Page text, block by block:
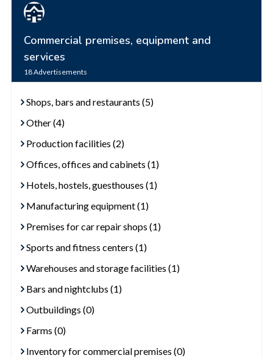
Commercial premises, equipment and
services
18Advertisements
Shops, bars and restaurants (5)
Other (4)
Production facilities (2)
Offices, offices and cabinets (1)
Hotels, hostels, guesthouses (1)
Manufacturing equipment (1)
Premises for car repair shops (1)
Sports and fitness centers (1)
Warehouses and storage facilities (1)
Bars and nightclubs (1)
Outbuildings (0)
Farms (0)
Inventory for commercial premises (0)